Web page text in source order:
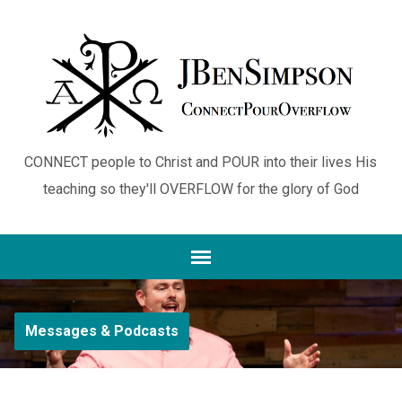
CONNECT people to Christ and POUR into their lives His
teaching so they'll OVERFLOW for the glory of God
Messages & Podcasts